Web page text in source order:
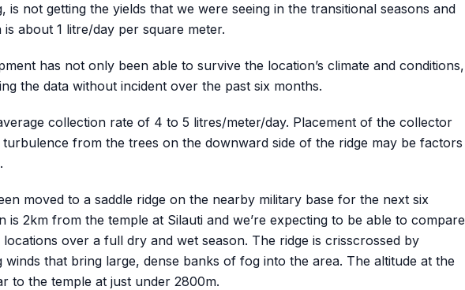
is not getting the yields that we were seeing in the transitional seasons and
is about 1 litre/day per square meter.
has not only been able to survive the location’s climate and conditions,
the data without incident over the past six months.
collection rate of 4 to 5 litres/meter/day. Placement of the collector
from the trees on the downward side of the ridge may be factors
moved to a saddle ridge on the nearby military base for the next six
is 2km from the temple at Silauti and we’re expecting to be able to compare
over a full dry and wet season. The ridge is crisscrossed by
winds that bring large, dense banks of fog into the area. The altitude at the
to the temple at just under 2800m.